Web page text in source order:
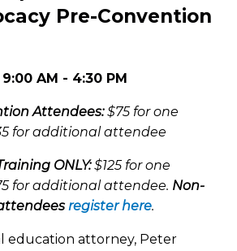
Pre-Convention
AM - 4:30 PM
Attendees:$75 for one
for additional attendee
ONLY:$125 for one
for additional attendee. Non-
register here.
education attorney, Peter